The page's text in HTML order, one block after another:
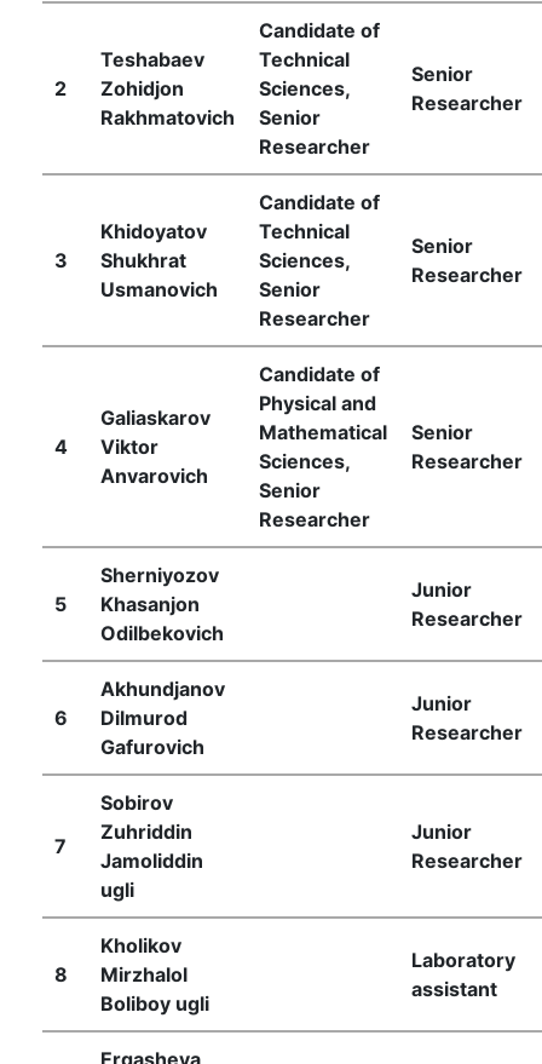
2
Teshabaev
Zohidjon
Rakhmatovich
Candidate of
Technical
Sciences,
Senior
Researcher
Senior
Researcher
3
Khidoyatov
Shukhrat
Usmanovich
Candidate of
Technical
Sciences,
Senior
Researcher
Senior
Researcher
4
Galiaskarov
Viktor
Аnvarovich
Candidate of
Physical and
Mathematical
Sciences,
Senior
Researcher
Senior
Researcher
5
Sherniyozov
Khasanjon
Odilbekovich
Junior
Researcher
6
Akhundjanov
Dilmurod
Gafurovich
Junior
Researcher
7
Sobirov
Zuhriddin
Jamoliddin
ugli
Junior
Researcher
8
Kholikov
Mirzhalol
Boliboy ugli
Laboratory
assistant
Ergasheva
Sciences
Academicians